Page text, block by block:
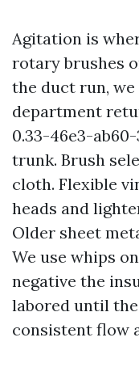
Agitation is
rotary brushes
the duct run,
department
0.33-46e3-
trunk. Brush
cloth. Flexible
heads and
Older sheet
We use whips
negative the
labored until
consistent flow